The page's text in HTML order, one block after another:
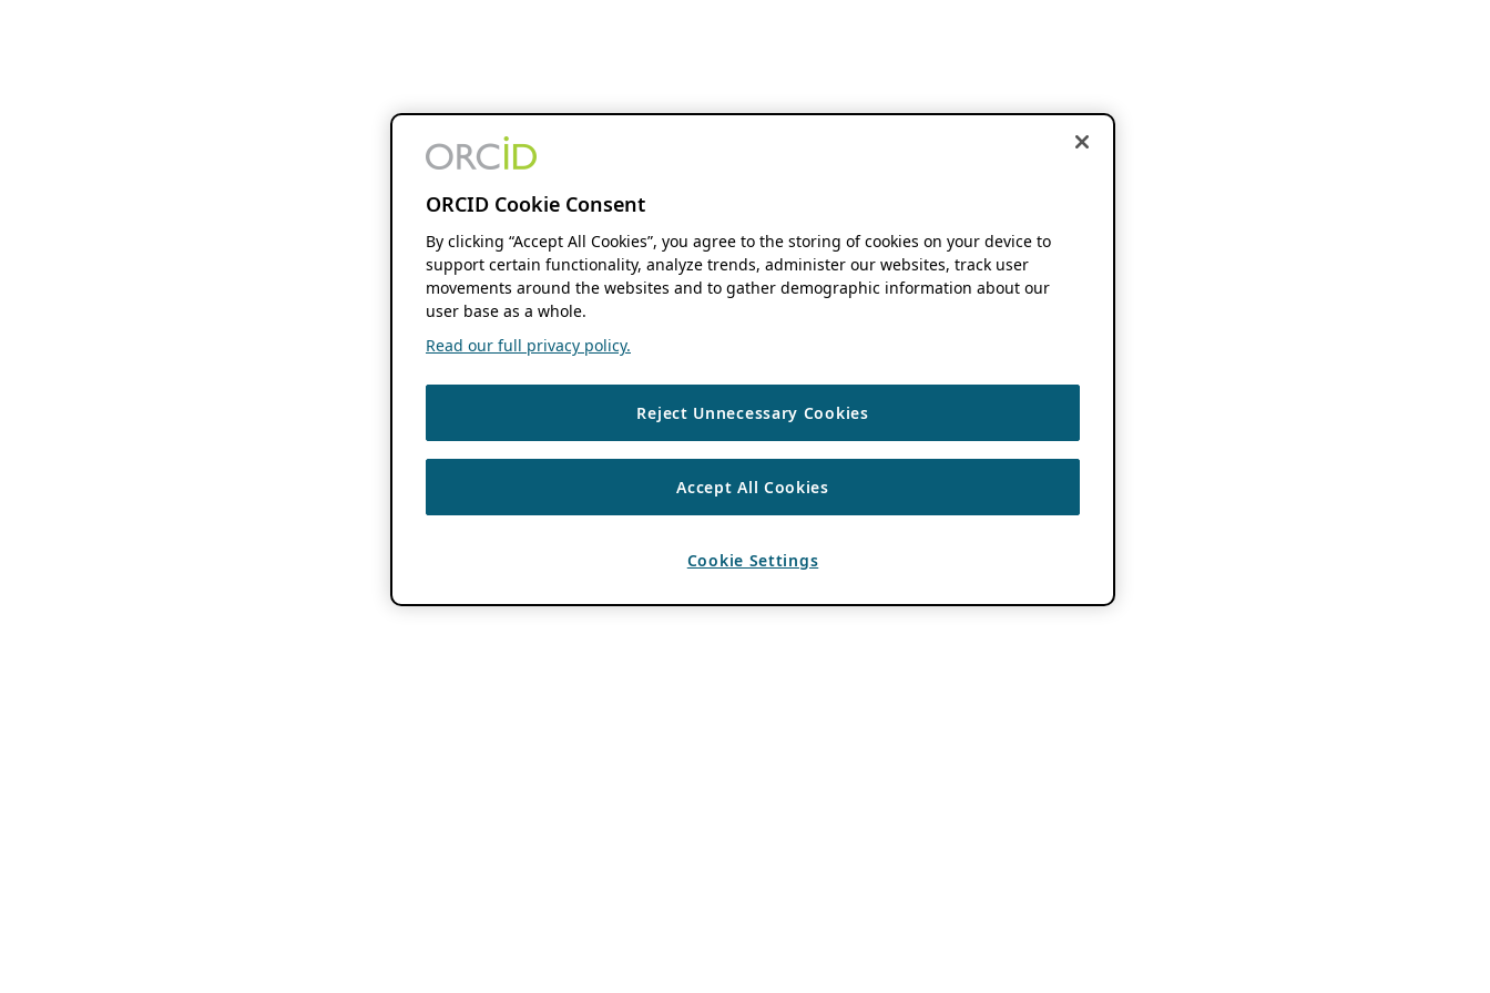
ORCID Cookie Consent
By clicking “Accept All Cookies”, you agree to the storing of cookies on your device to
support certain functionality, analyze trends, administer our websites, track user
movements around the websites and to gather demographic information about our
user base as a whole.
Read our full privacy policy.
Reject Unnecessary Cookies
Accept All Cookies
Cookie Settings